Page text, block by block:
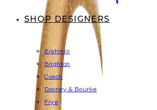
SHOP DESIGNERS
Brahmin
Brighton
Coach
Dooney & Bourke
Frye